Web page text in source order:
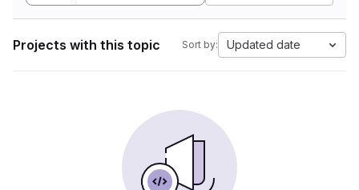
Projects with this topic Sort by: Updated date